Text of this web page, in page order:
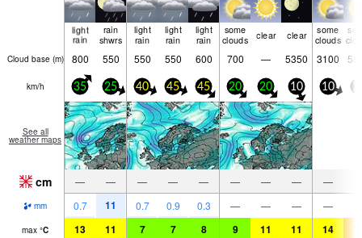
light
rain
rain
shwrs
light
rain
light
rain
light
rain
some
clouds
clear clear
some
clouds
Cloud base (m) 800 550 550 550 600 700 — 5350 3100
km/h 35 25 40 45 45 20 20 10 10
See all
weather maps
cm — — — — — — — — —
mm 0.7 11 0.7 0.9 0.3 — — — —
max °C 13 11 7 7 8 9 11 11 14